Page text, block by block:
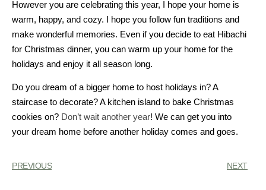
However you are celebrating this year, I hope your home is
warm, happy, and cozy. I hope you follow fun traditions and
make wonderful memories. Even if you decide to eat Hibachi
for Christmas dinner, you can warm up your home for the
holidays and enjoy it all season long.
Do you dream of a bigger home to host holidays in? A
staircase to decorate? A kitchen island to bake Christmas
cookies on? Don’t wait another year! We can get you into
your dream home before another holiday comes and goes.
PREVIOUS NEXT